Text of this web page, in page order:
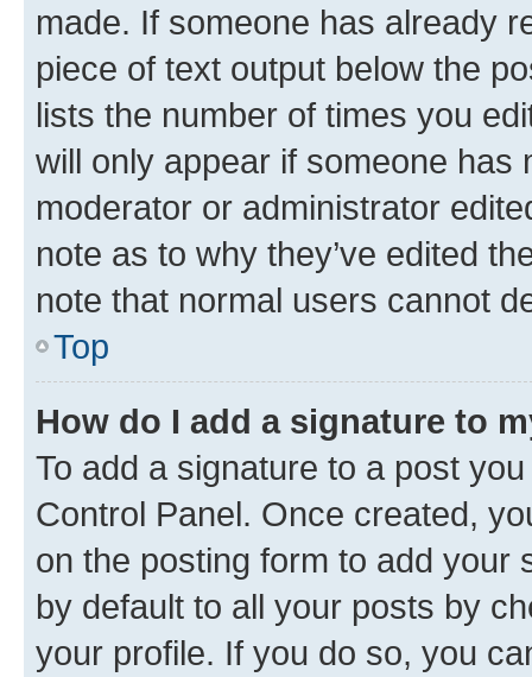
made. If someone has already
piece of text output below the
lists the number of times you
will only appear if someone has
moderator or administrator
note as to why they’ve edited
note that normal users cannot
Top
How do I add a signature to
To add a signature to a post
Control Panel. Once created,
on the posting form to add your
by default to all your posts by
your profile. If you do so, you